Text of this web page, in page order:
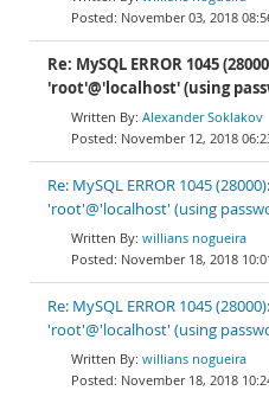
November 03, 2018
Re: MySQL ERROR 1045
'root'@'localhost' (using
Alexander Soklakov
November 12, 2018
Re: MySQL ERROR 1045
'root'@'localhost' (using
willians nogueira
November 18, 2018
Re: MySQL ERROR 1045
'root'@'localhost' (using
willians nogueira
November 18, 2018